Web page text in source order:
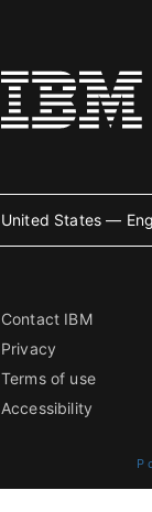
United States —
Contact IBM
Privacy
Terms of use
Accessibility